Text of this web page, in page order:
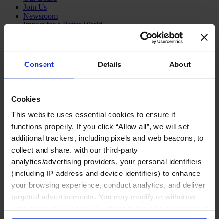
Consent Details About
Cookies
This website uses essential cookies to ensure it
functions properly. If you click “Allow all”, we will set
additional trackers, including pixels and web beacons, to
collect and share, with our third-party
analytics/advertising providers, your personal identifiers
(including IP address and device identifiers) to enhance
your browsing experience, conduct analytics, and deliver
targeted advertisements. You may modify or withdraw
your consent or, in the US, object to the sale or sharing of
Join Us
Newsroom
Impact for a Better World
Meet our Consultants
Discover Insights
Find Offices
About Us
Functions
Board Directors & Chairs
Chief Executive Officers
Inclusive Leadership
CFO & Audit Chair